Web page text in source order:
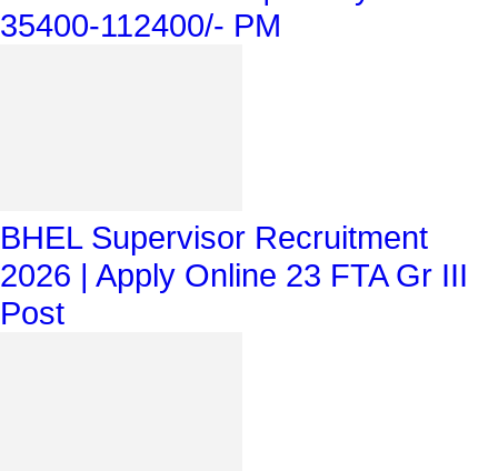
35400-112400/- PM
BHEL Supervisor Recruitment
2026 | Apply Online 23 FTA Gr III
Post